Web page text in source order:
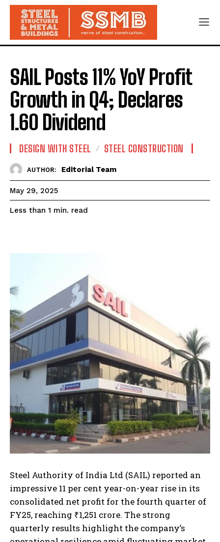
SAIL Posts 11% YoY Profit
Growth in Q4; Declares
₹1.60 Dividend
DESIGN WITH STEEL STEEL CONSTRUCTION
AUTHOR: Editorial Team
May 29, 2025
Less than 1 min. read
Steel Authority of India Ltd (SAIL) reported an
impressive 11 per cent year-on-year rise in its
consolidated net profit for the fourth quarter of
FY25, reaching ₹1,251 crore. The strong
quarterly results highlight the company’s